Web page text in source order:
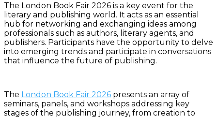
The London Book Fair 2026 is a key event for the
literary and publishing world. It acts as an essential
hub for networking and exchanging ideas among
professionals such as authors, literary agents, and
publishers. Participants have the opportunity to delve
into emerging trends and participate in conversations
that influence the future of publishing.
The London Book Fair 2026 presents an array of
seminars, panels, and workshops addressing key
stages of the publishing journey, from creation to